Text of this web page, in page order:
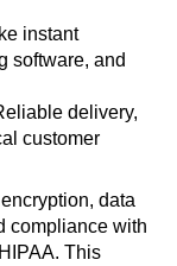
instant
software, and
customer
data